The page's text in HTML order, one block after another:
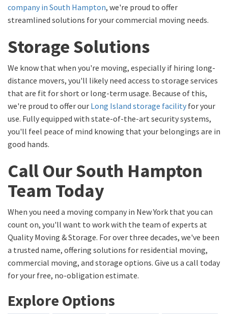
company in South Hampton, we're proud to offer
streamlined solutions for your commercial moving needs.
Storage Solutions
We know that when you're moving, especially if hiring long-
distance movers, you'll likely need access to storage services
that are fit for short or long-term usage. Because of this,
we're proud to offer our Long Island storage facility for your
use. Fully equipped with state-of-the-art security systems,
you'll feel peace of mind knowing that your belongings are in
good hands.
Call Our South Hampton
Team Today
When you need a moving company in New York that you can
count on, you'll want to work with the team of experts at
Quality Moving & Storage. For over three decades, we've been
a trusted name, offering solutions for residential moving,
commercial moving, and storage options. Give us a call today
for your free, no-obligation estimate.
Explore Options